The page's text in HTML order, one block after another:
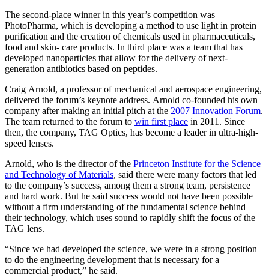
The second-place winner in this year’s competition was
PhotoPharma, which is developing a method to use light in protein
purification and the creation of chemicals used in pharmaceuticals,
food and skin- care products. In third place was a team that has
developed nanoparticles that allow for the delivery of next-
generation antibiotics based on peptides.
Craig Arnold, a professor of mechanical and aerospace engineering,
delivered the forum’s keynote address. Arnold co-founded his own
company after making an initial pitch at the 2007 Innovation Forum.
The team returned to the forum to win first place in 2011. Since
then, the company, TAG Optics, has become a leader in ultra-high-
speed lenses.
Arnold, who is the director of the Princeton Institute for the Science
and Technology of Materials, said there were many factors that led
to the company’s success, among them a strong team, persistence
and hard work. But he said success would not have been possible
without a firm understanding of the fundamental science behind
their technology, which uses sound to rapidly shift the focus of the
TAG lens.
“Since we had developed the science, we were in a strong position
to do the engineering development that is necessary for a
commercial product,” he said.